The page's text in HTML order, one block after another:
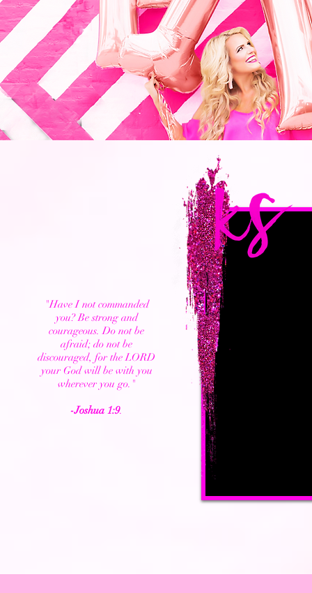
"Have I not commanded
you? Be strong and
courageous. Do not be
afraid; do not be
discouraged, for the LORD
your God will be with you
wherever you go."
-Joshua 1:9.